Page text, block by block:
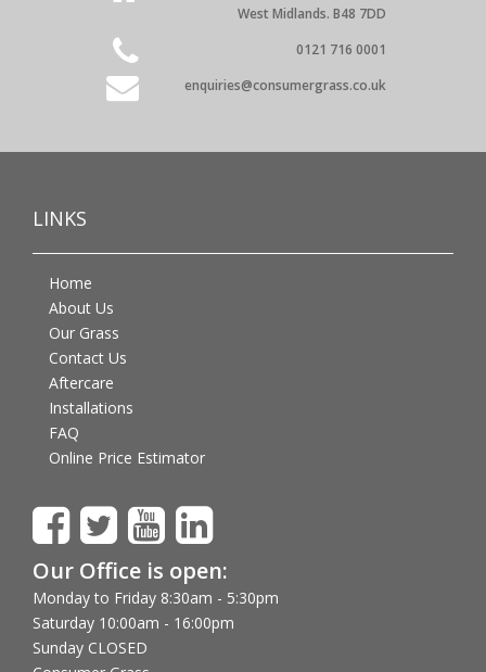
West Midlands. B48 7DD
0121 716 0001
enquiries@consumergrass.co.uk
LINKS
Home
About Us
Our Grass
Contact Us
Aftercare
Installations
FAQ
Online Price Estimator
Our Office is open:
Monday to Friday 8:30am - 5:30pm
Saturday 10:00am - 16:00pm
Sunday CLOSED